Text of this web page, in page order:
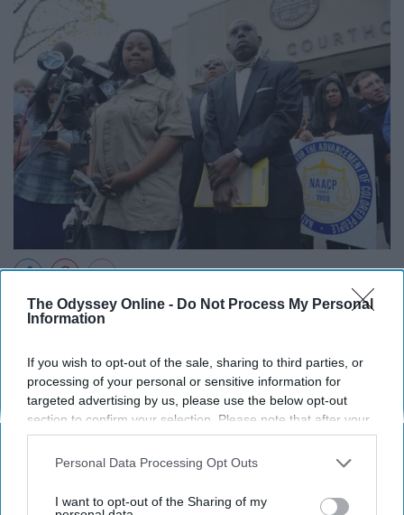
The Odyssey Online - Do Not Process My Personal
Information
If you wish to opt-out of the sale, sharing to third parties, or
processing of your personal or sensitive information for
targeted advertising by us, please use the below opt-out
section to confirm your selection. Please note that after your
opt-out request is processed you may continue seeing
interest-based ads based on personal information utilized by
your opt-out. You may separately opt-out of the further
Personal Data Processing Opt Outs
I want to opt-out of the Sharing of my
McDowell was homeless, but sent her son to the
Norwalk School District nonetheless. Since she and her
she was sentenced five years.
10. Antonio Bascaró for marijuana